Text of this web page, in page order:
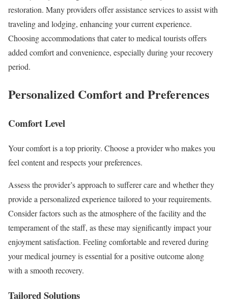
restoration. Many providers offer assistance services to assist with
traveling and lodging, enhancing your current experience.
Choosing accommodations that cater to medical tourists offers
added comfort and convenience, especially during your recovery
period.
Personalized Comfort and Preferences
Comfort Level
Your comfort is a top priority. Choose a provider who makes you
feel content and respects your preferences.
Assess the provider’s approach to sufferer care and whether they
provide a personalized experience tailored to your requirements.
Consider factors such as the atmosphere of the facility and the
temperament of the staff, as these may significantly impact your
enjoyment satisfaction. Feeling comfortable and revered during
your medical journey is essential for a positive outcome along
with a smooth recovery.
Tailored Solutions